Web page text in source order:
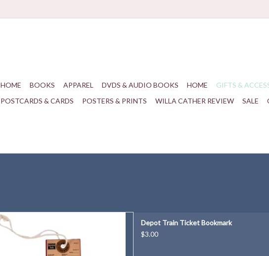
HOME BOOKS APPAREL DVDS & AUDIO BOOKS HOME GIFTS &
POSTCARDS & CARDS
POSTERS & PRINTS WILLA CATHER REVIEW SALE
ADD TO CART
Depot Train Ticket Bookmark
$3.00